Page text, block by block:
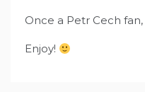
Once a Petr Cech fan,
Enjoy!